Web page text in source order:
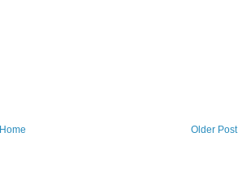
Older Post
Home